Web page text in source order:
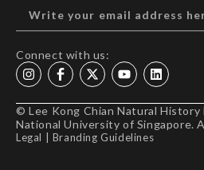
Connect with us:
© Lee Kong Chian Natural History
National University of Singapore.
Legal Branding Guidelines